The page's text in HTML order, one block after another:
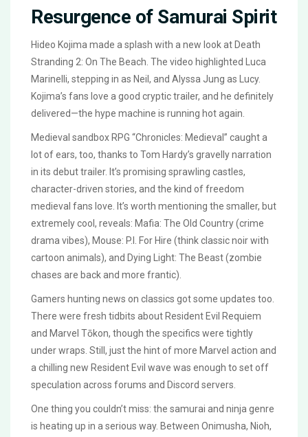
Resurgence of Samurai Spirit
Hideo Kojima made a splash with a new look at Death
Stranding 2: On The Beach. The video highlighted Luca
Marinelli, stepping in as Neil, and Alyssa Jung as Lucy.
Kojima’s fans love a good cryptic trailer, and he definitely
delivered—the hype machine is running hot again.
Medieval sandbox RPG “Chronicles: Medieval” caught a
lot of ears, too, thanks to Tom Hardy’s gravelly narration
in its debut trailer. It’s promising sprawling castles,
character-driven stories, and the kind of freedom
medieval fans love. It’s worth mentioning the smaller, but
extremely cool, reveals: Mafia: The Old Country (crime
drama vibes), Mouse: P.I. For Hire (think classic noir with
cartoon animals), and Dying Light: The Beast (zombie
chases are back and more frantic).
Gamers hunting news on classics got some updates too.
There were fresh tidbits about Resident Evil Requiem
and Marvel Tōkon, though the specifics were tightly
under wraps. Still, just the hint of more Marvel action and
a chilling new Resident Evil wave was enough to set off
speculation across forums and Discord servers.
One thing you couldn’t miss: the samurai and ninja genre
is heating up in a serious way. Between Onimusha, Nioh,